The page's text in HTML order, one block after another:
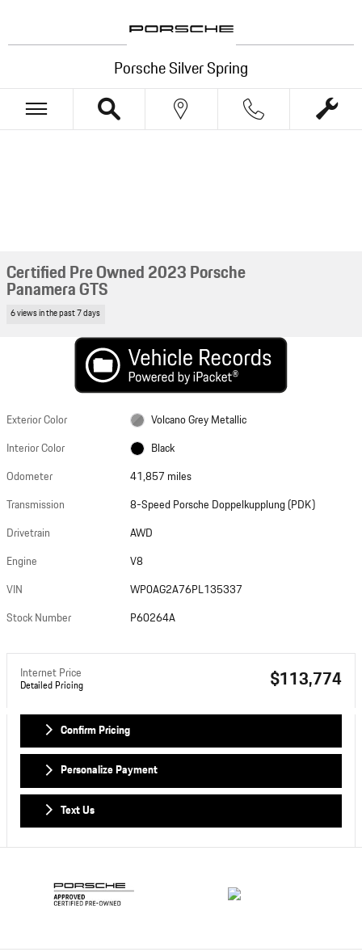
Porsche Silver Spring
Certified Pre Owned 2023 Porsche
Panamera GTS
6 views in the past 7 days
Exterior Color
Volcano Grey Metallic
Interior Color
Black
Odometer
41,857 miles
Transmission
8-Speed Porsche Doppelkupplung (PDK)
Drivetrain
AWD
Engine
V8
VIN
WP0AG2A76PL135337
Stock Number
P60264A
Internet Price
Detailed Pricing $113,774
Confirm Pricing
Personalize Payment
Text Us